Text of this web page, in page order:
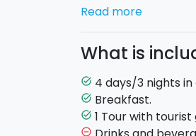
cultural
DAY 1:
Check in at the
Free evening.
Read more
What is
task_alt 4 days/3 nights
task_alt Breakfast.
task_alt 1 Tour with
remove_circle_outline